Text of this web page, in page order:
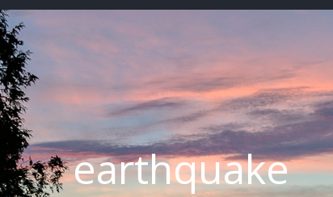
earthquake